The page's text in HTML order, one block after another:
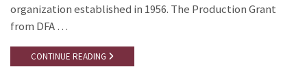
organization established in 1956. The Production Grant
from DFA …
CONTINUE READING